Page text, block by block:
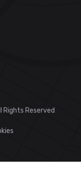
Rights Reserved